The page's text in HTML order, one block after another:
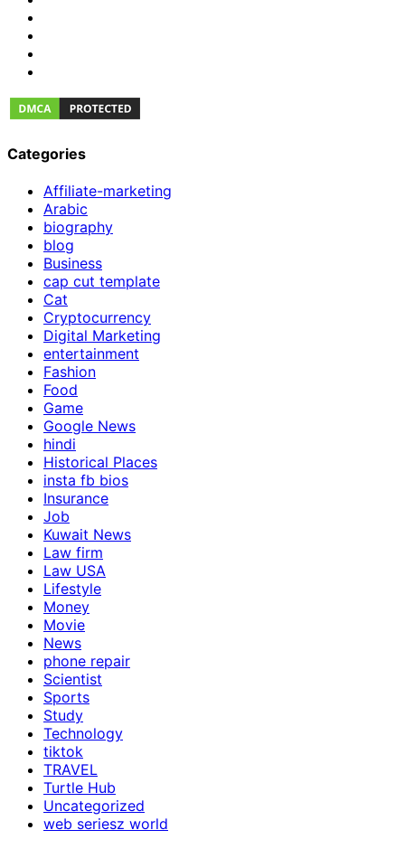
Categories
Affiliate-marketing
Arabic
biography
blog
Business
cap cut template
Cat
Cryptocurrency
Digital Marketing
entertainment
Fashion
Food
Game
Google News
hindi
Historical Places
insta fb bios
Insurance
Job
Kuwait News
Law firm
Law USA
Lifestyle
Money
Movie
News
phone repair
Scientist
Sports
Study
Technology
tiktok
TRAVEL
Turtle Hub
Uncategorized
web seriesz world